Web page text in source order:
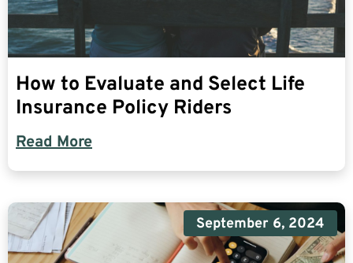
How to Evaluate and Select Life
Insurance Policy Riders
Read More
September 6, 2024